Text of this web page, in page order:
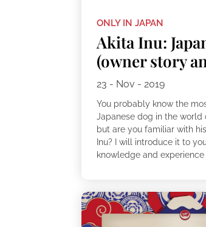
ONLY IN JAPAN
Akita Inu:
(owner story
23 - Nov - 2019
You probably know the
Japanese dog in the world
but are you familiar with
Inu? I will introduce it to
knowledge and experience